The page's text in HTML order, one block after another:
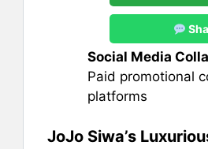
Social Media
Paid promotional
platforms
JoJo Siwa’s